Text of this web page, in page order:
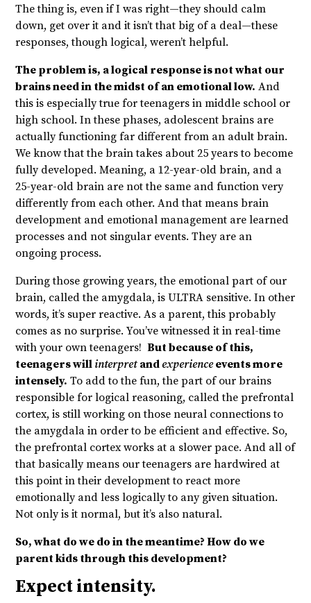
The thing is, even if I was right—they should calm
down, get over it and it isn’t that big of a deal—these
responses, though logical, weren’t helpful.
The problem is, a logical response is not what our
brains need in the midst of an emotional low. And
this is especially true for teenagers in middle school or
high school. In these phases, adolescent brains are
actually functioning far different from an adult brain.
We know that the brain takes about 25 years to become
fully developed. Meaning, a 12-year-old brain, and a
25-year-old brain are not the same and function very
differently from each other. And that means brain
development and emotional management are learned
processes and not singular events. They are an
ongoing process.
During those growing years, the emotional part of our
brain, called the amygdala, is ULTRA sensitive. In other
words, it’s super reactive. As a parent, this probably
comes as no surprise. You’ve witnessed it in real-time
with your own teenagers! But because of this,
teenagers will interpret andexperienceevents more
intensely. To add to the fun, the part of our brains
responsible for logical reasoning, called the prefrontal
cortex, is still working on those neural connections to
the amygdala in order to be efficient and effective. So,
the prefrontal cortex works at a slower pace. And all of
that basically means our teenagers are hardwired at
this point in their development to react more
emotionally and less logically to any given situation.
Not only is it normal, but it’s also natural.
So, what do we do in the meantime? How do we
parent kids through this development?
Expect intensity.